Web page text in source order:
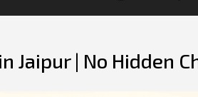
Jaipur | No Hidden